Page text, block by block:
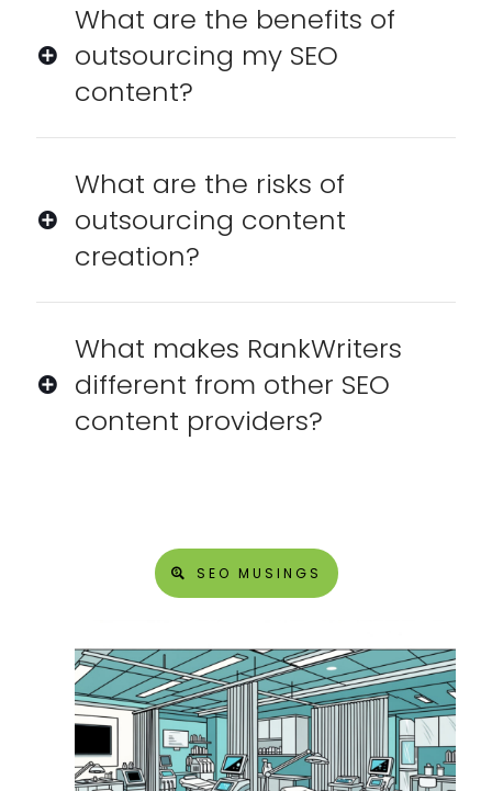
What are the benefits of
outsourcing my SEO
content?
What are the risks of
outsourcing content
creation?
What makes RankWriters
different from other SEO
content providers?
SEO MUSINGS